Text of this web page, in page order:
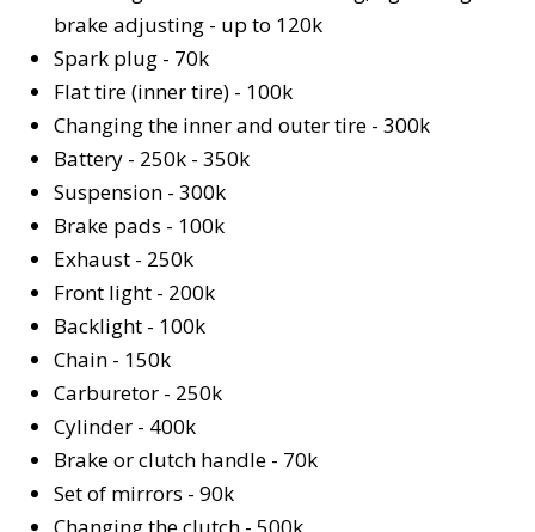
brake adjusting - up to 120k
Spark plug - 70k
Flat tire (inner tire) - 100k
Changing the inner and outer tire - 300k
Battery - 250k - 350k
Suspension - 300k
Brake pads - 100k
Exhaust - 250k
Front light - 200k
Backlight - 100k
Chain - 150k
Carburetor - 250k
Cylinder - 400k
Brake or clutch handle - 70k
Set of mirrors - 90k